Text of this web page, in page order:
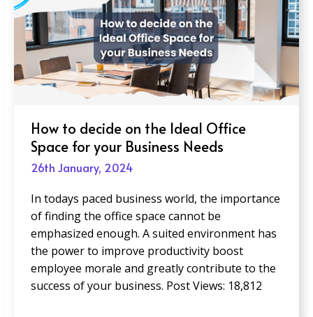
How to decide on the Ideal Office
Space for your Business Needs
26th January, 2024
In todays paced business world, the importance
of finding the office space cannot be
emphasized enough. A suited environment has
the power to improve productivity boost
employee morale and greatly contribute to the
success of your business. Post Views: 18,812